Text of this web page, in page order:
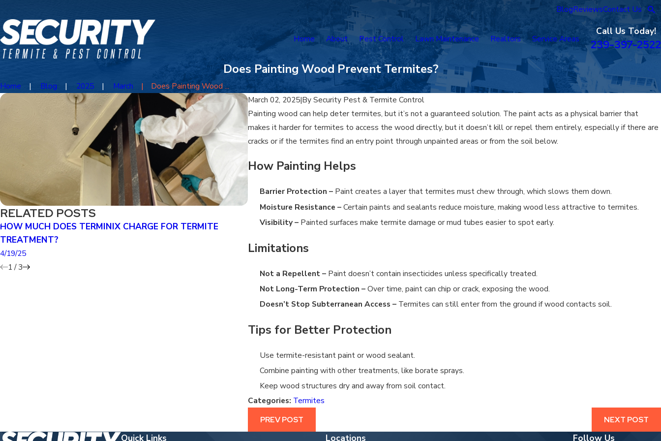
BlogReviewsContact Us
Home About Pest Control Lawn Maintenance Realtors Service Areas
Call Us Today!
239-397-2522
Does Painting Wood Prevent Termites?
Home Blog 2025 March
Does Painting Wood ...
March 02, 2025|BySecurity Pest & Termite Control
Painting wood can help deter termites, but it’s not a guaranteed solution. The paint acts as a physical barrier that
makes it harder for termites to access the wood directly, but it doesn’t kill or repel them entirely, especially if there are
cracks or if the termites find an entry point through unpainted areas or from the soil below.
How Painting Helps
Barrier Protection –Paint creates a layer that termites must chew through, which slows them down.
Moisture Resistance –Certain paints and sealants reduce moisture, making wood less attractive to termites.
Visibility –Painted surfaces make termite damage or mud tubes easier to spot early.
Limitations
Not a Repellent –Paint doesn’t contain insecticides unless specifically treated.
Not Long-Term Protection –Over time, paint can chip or crack, exposing the wood.
Doesn’t Stop Subterranean Access –Termites can still enter from the ground if wood contacts soil.
Tips for Better Protection
Use termite-resistant paint or wood sealant.
Combine painting with other treatments, like borate sprays.
Keep wood structures dry and away from soil contact.
Categories: Termites
PREV POST
NEXT POST
RELATED POSTS
HOW MUCH DOES TERMINIX CHARGE FOR TERMITE
TREATMENT?
4/19/25
CAN YOU TREAT FOR TERMITES YOURSELF? CAN AN EXTERMINATOR GET RID OF
1 /3
Quick Links Locations Follow Us